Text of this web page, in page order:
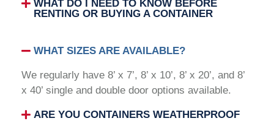
WHAT DO I NEED TO KNOW BEFORE
RENTING OR BUYING A CONTAINER
WHAT SIZES ARE AVAILABLE?
We regularly have 8’ x 7’, 8’ x 10’, 8’ x 20’, and 8’
x 40’ single and double door options available.
ARE YOU CONTAINERS WEATHERPROOF